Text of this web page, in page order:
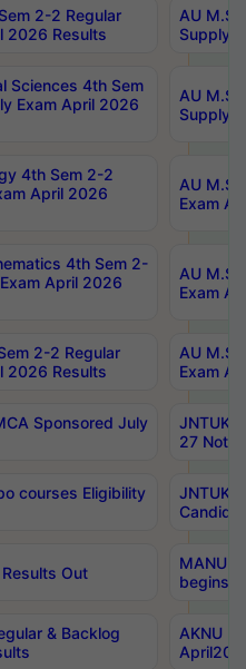
2-2 Regular
2026 Results
AU
Supply
Sciences 4th Sem
Exam April 2026
AU
Supply
4th Sem 2-2
April 2026
AU
Exam
4th Sem 2-
April 2026
AU
Exam
2-2 Regular
2026 Results
AU
Exam
Sponsored July
JNTUK
27
courses Eligibility
JNTUK
Out
MANUU
begins
& Backlog
AKNU